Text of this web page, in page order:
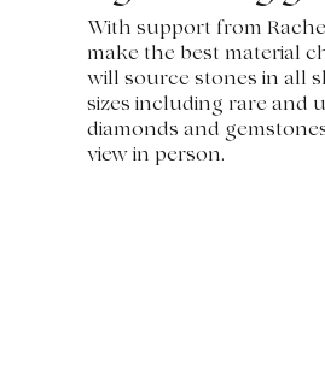
With support from
make the best material
will source stones in all
sizes including rare and
diamonds and
view in person.